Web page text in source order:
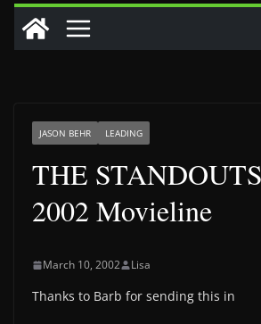
JASON BEHR LEADING
THE
2002 Movieline
March 10, 2002 Lisa
Thanks to Barb for sending this in